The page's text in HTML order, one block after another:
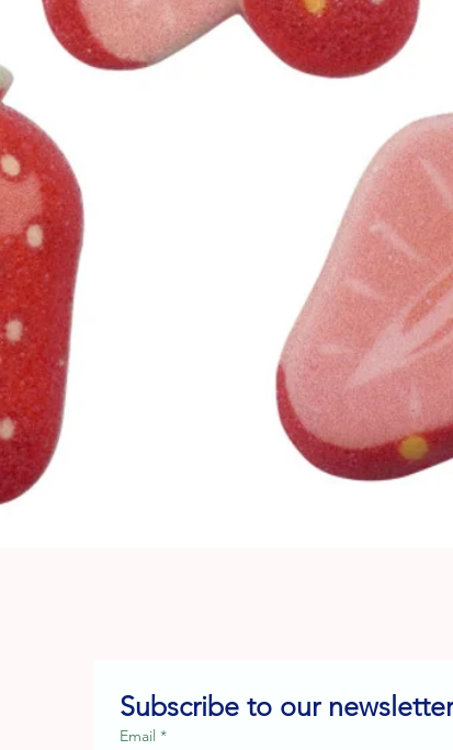
Subscribe to our
Email *